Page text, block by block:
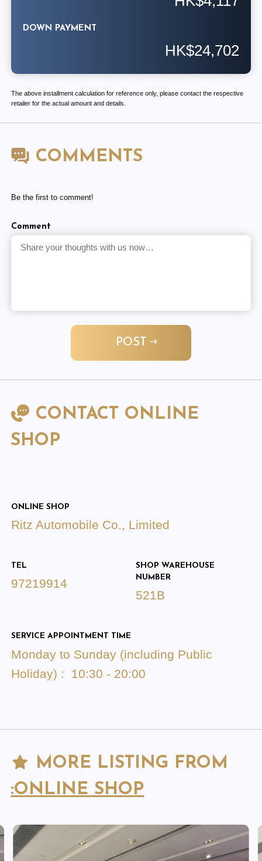
DOWN PAYMENT
HK$24,702
The above installment calculation for reference only, please contact the respective
retailer for the actual amount and details.
COMMENTS
Be the first to comment!
Comment
POST
CONTACT ONLINE
SHOP
ONLINE SHOP
Ritz Automobile Co., Limited
TEL
97219914
SHOP WAREHOUSE
NUMBER
521B
SERVICE APPOINTMENT TIME
Monday to Sunday (including Public
Holiday) : 10:30 - 20:00
MORE LISTING FROM
:ONLINE SHOP